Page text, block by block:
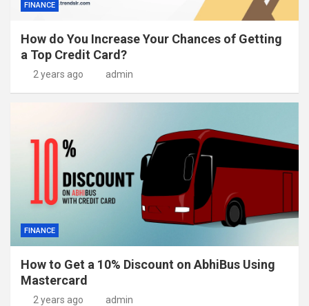
FINANCE
How do You Increase Your Chances of Getting
a Top Credit Card?
2 years ago admin
FINANCE
How to Get a 10% Discount on AbhiBus Using
Mastercard
2 years ago admin